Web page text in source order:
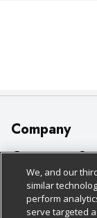
Company
About Us
Our Brands
Careers
Customer
Bulk Gift Card
Business &
Policies &
Cage Free Egg
We, and our
similar
perform
serve targeted